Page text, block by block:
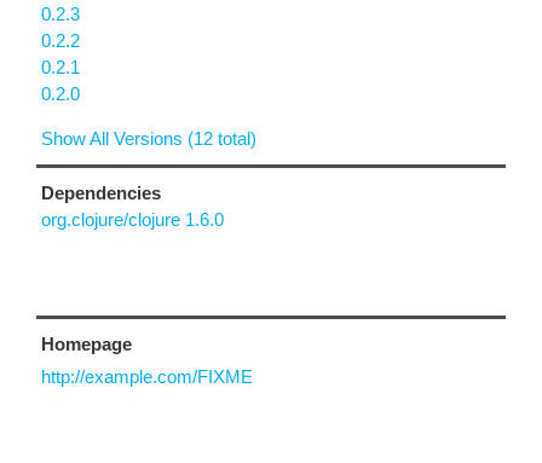
0.2.3
0.2.2
0.2.1
0.2.0
Show All Versions (12 total)
Dependencies
org.clojure/clojure 1.6.0
Homepage
http://example.com/FIXME